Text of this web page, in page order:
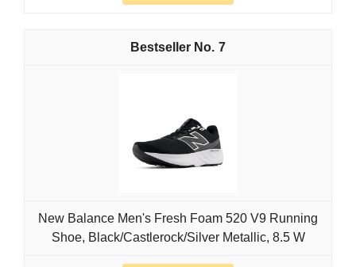
7
New Balance Men's Fresh Foam 520 V9 Running
Shoe, Black/Castlerock/Silver Metallic, 8.5 W